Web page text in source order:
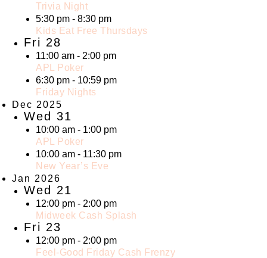
Trivia Night
5:30 pm - 8:30 pm
Kids Eat Free Thursdays
Fri 28
11:00 am - 2:00 pm
APL Poker
6:30 pm - 10:59 pm
Friday Nights
Dec 2025
Wed 31
10:00 am - 1:00 pm
APL Poker
10:00 am - 11:30 pm
New Year’s Eve
Jan 2026
Wed 21
12:00 pm - 2:00 pm
Midweek Cash Splash
Fri 23
12:00 pm - 2:00 pm
Feel-Good Friday Cash Frenzy